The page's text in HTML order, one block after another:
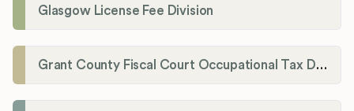
Glasgow License Fee Division
Grant County Fiscal Court Occupational Tax Department